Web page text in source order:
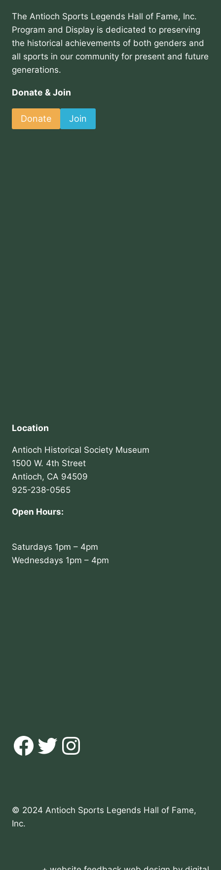
The Antioch Sports Legends Hall of Fame, Inc.
Program and Display is dedicated to preserving
the historical achievements of both genders and
all sports in our community for present and future
generations.
Donate & Join
Donate Join
Location
Antioch Historical Society Museum
1500 W. 4th Street
Antioch, CA 94509
925-238-0565
Open Hours:
Saturdays 1pm – 4pm
Wednesdays 1pm – 4pm
Facebook
Twitter
Instagram
© 2024 Antioch Sports Legends Hall of Fame,
Inc.